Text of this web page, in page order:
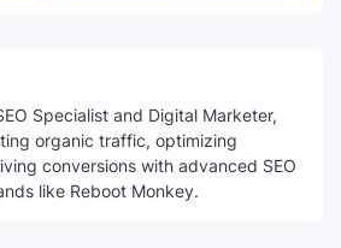
Specialist and Digital Marketer,
organic traffic, optimizing
conversions with advanced SEO
like Reboot Monkey.